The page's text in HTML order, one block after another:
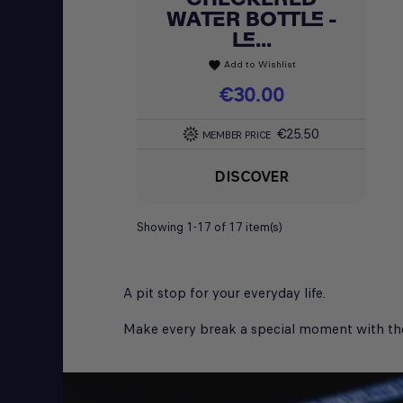
WATER BOTTLE -
LE...
favorite Add to Wishlist
Price
€30.00
MEMBER PRICE €25.50
DISCOVER
Showing 1-17 of 17 item(s)
A pit stop for your everyday life.
Make every break a special moment with